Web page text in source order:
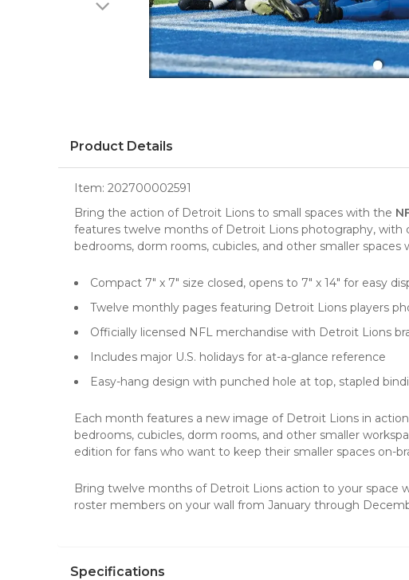
Product Details
Item: 202700002591
Bring the action of Detroit Lions to small spaces with the
features twelve months of Detroit Lions photography,
bedrooms, dorm rooms, cubicles, and other smaller
Compact 7" x 7" size closed, opens to 7" x 14" for easy
Twelve monthly pages featuring Detroit Lions players
Officially licensed NFL merchandise with Detroit Lions
Includes major U.S. holidays for at-a-glance reference
Easy-hang design with punched hole at top, stapled
Each month features a new image of Detroit Lions in
bedrooms, cubicles, dorm rooms, and other smaller
edition for fans who want to keep their smaller spaces on-
Bring twelve months of Detroit Lions action to your space
roster members on your wall from January through
Specifications